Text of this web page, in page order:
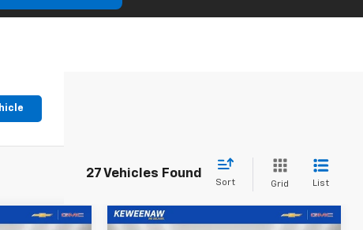
27 Vehicles Found
Sort Grid List
Compare Vehicle